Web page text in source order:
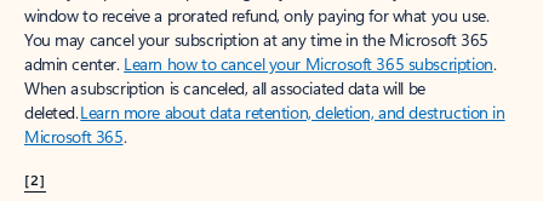
window to receive a prorated refund, only paying for what you use.
You may cancel your subscription at any time in the Microsoft 365
admin center. Learn how to cancel your Microsoft 365 subscription.
When a subscription is canceled, all associated data will be
deleted.Learn more about data retention, deletion, and destruction in
Microsoft 365.
[2]